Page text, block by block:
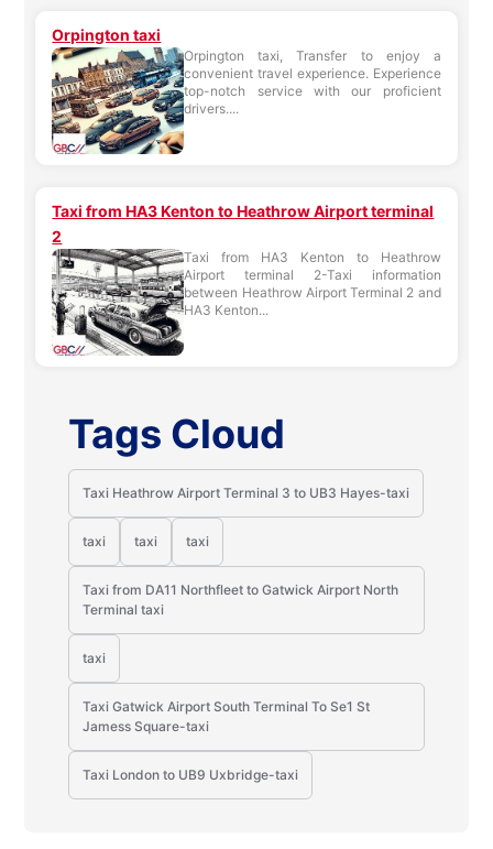
Orpington taxi
Orpington taxi, Transfer to enjoy a
convenient travel experience. Experience
top-notch service with our proficient
drivers....
Taxi from HA3 Kenton to Heathrow Airport terminal
2
Taxi from HA3 Kenton to Heathrow
Airport terminal 2-Taxi information
between Heathrow Airport Terminal 2 and
HA3 Kenton...
Tags Cloud
Taxi Heathrow Airport Terminal 3 to UB3 Hayes-taxi
taxi taxi taxi
Taxi from DA11 Northfleet to Gatwick Airport North
Terminal taxi
taxi
Taxi Gatwick Airport South Terminal To Se1 St
Jamess Square-taxi
Taxi London to UB9 Uxbridge-taxi